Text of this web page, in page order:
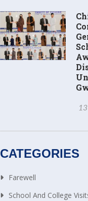
CATEGORIES
Farewell
School And College